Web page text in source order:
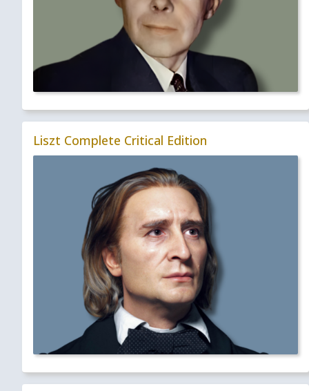
Liszt Complete Critical Edition